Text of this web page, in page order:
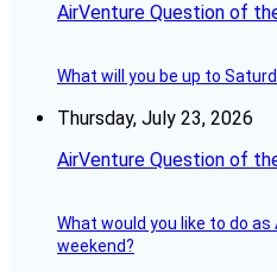
AirVenture Question of
What will you be up to
Thursday, July 23, 2026
AirVenture Question of
What would you like to do
weekend?